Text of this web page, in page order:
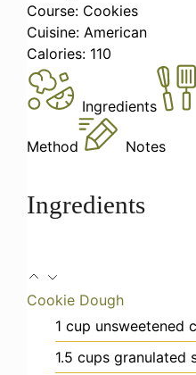
Course: Cookies
Cuisine: American
Calories: 110
Ingredients
Method Notes
Ingredients
Cookie Dough
1 cup unsweetened
1.5 cups granulated